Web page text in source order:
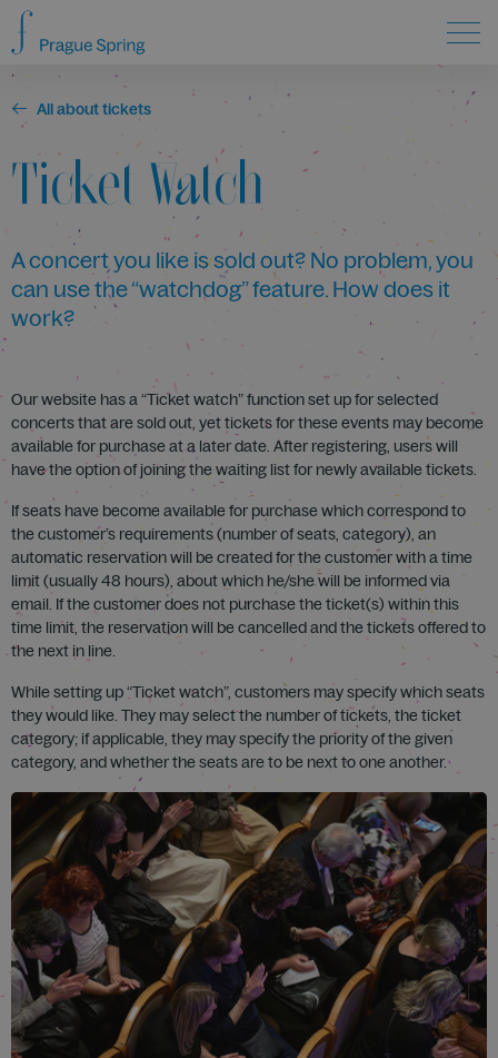
All about tickets
Ticket Watch
A concert you like is sold out? No problem, you
can use the “watchdog” feature. How does it
work?
Our website has a “Ticket watch” function set up for selected
concerts that are sold out, yet tickets for these events may become
available for purchase at a later date. After registering, users will
have the option of joining the waiting list for newly available tickets.
If seats have become available for purchase which correspond to
the customer’s requirements (number of seats, category), an
automatic reservation will be created for the customer with a time
limit (usually 48 hours), about which he/she will be informed via
email. If the customer does not purchase the ticket(s) within this
time limit, the reservation will be cancelled and the tickets offered to
the next in line.
While setting up “Ticket watch”, customers may specify which seats
they would like. They may select the number of tickets, the ticket
category; if applicable, they may specify the priority of the given
category, and whether the seats are to be next to one another.